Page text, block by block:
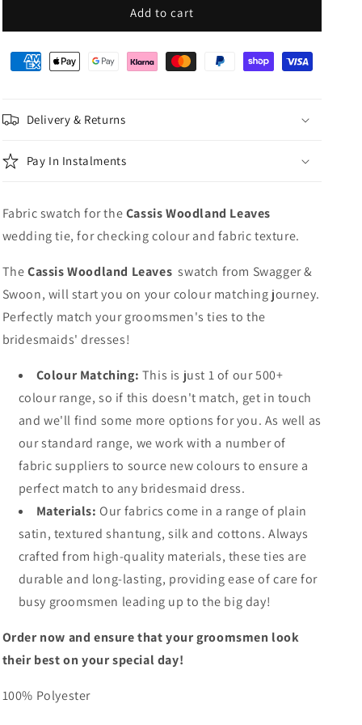
Woodland
Wedding
Cassis
Woodland
Wedding
Add to cart
Delivery & Returns
Pay In Instalments
Fabric swatch for theCassis Woodland Leaves
wedding tie, for checking colour and fabric texture.
TheCassis Woodland Leavesswatch from Swagger &
Swoon, will start you on your colour matching journey.
Perfectly match your groomsmen's ties to the
bridesmaids' dresses!
Colour Matching: This is just 1 of our 500+
colour range, so if this doesn't match, get in touch
and we'll find some more options for you. As well as
our standard range, we work with a number of
fabric suppliers to source new colours to ensure a
perfect match to any bridesmaid dress.
Materials: Our fabrics come in a range of plain
satin, textured shantung, silk and cottons. Always
crafted from high-quality materials, these ties are
durable and long-lasting, providing ease of care for
busy groomsmen leading up to the big day!
Order now and ensure that your groomsmen look
their best on your special day!
100% Polyester